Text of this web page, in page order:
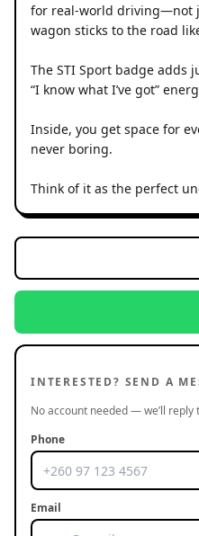
for real-world driving—not
wagon sticks to the road
The STI Sport badge
“I know what I’ve got”
Inside, you get space for
never boring.
Think of it as the perfect
INTERESTED? SEND A
No account needed — we’ll
Phone
Email